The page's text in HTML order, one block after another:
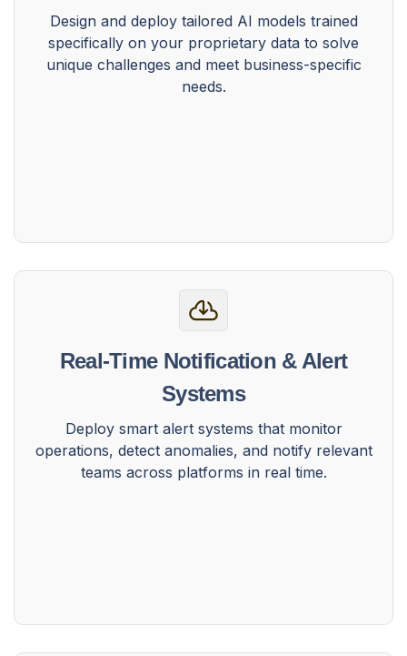
Design and deploy tailored AI models trained
specifically on your proprietary data to solve
unique challenges and meet business-specific
needs.
Real-Time Notification & Alert
Systems
Deploy smart alert systems that monitor
operations, detect anomalies, and notify relevant
teams across platforms in real time.